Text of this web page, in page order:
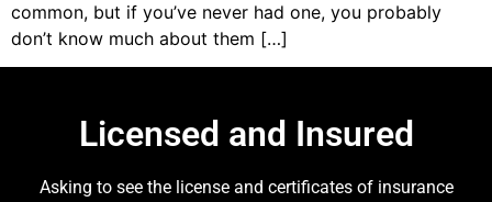
common, but if you’ve never had one, you probably
don’t know much about them […]
Licensed and Insured
Asking to see the license and certificates of insurance